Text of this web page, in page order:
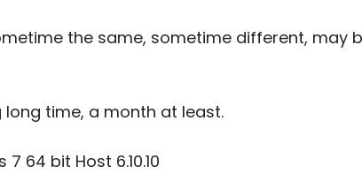
the same, sometime different, may
time, a month at least.
64 bit Host 6.10.10